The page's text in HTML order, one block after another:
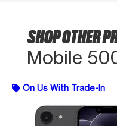
SHOP OTHER
Mobile
On Us With Trade-In